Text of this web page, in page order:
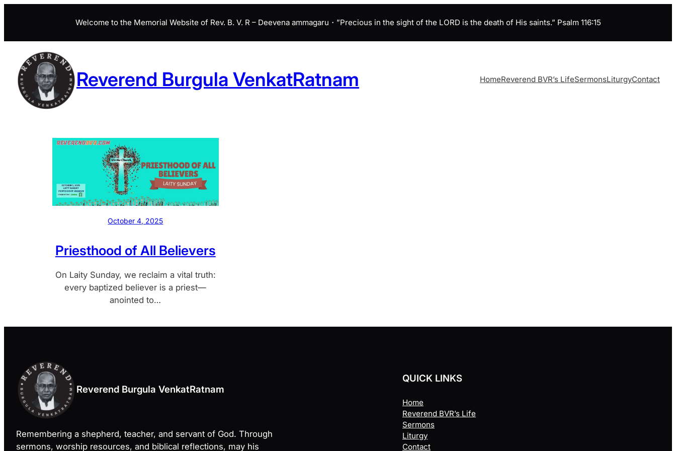
Welcome to the Memorial Website of Rev. B. V. R – Deevena ammagaru・”Precious in the sight of the LORD is the death of His saints.” Psalm 116:15
Reverend Burgula VenkatRatnam HomeReverend BVR’s LifeSermonsLiturgyContact
October 4, 2025
Priesthood of All Believers
On Laity Sunday, we reclaim a vital truth:
every baptized believer is a priest—
anointed to…
Reverend Burgula VenkatRatnam
Remembering a shepherd, teacher, and servant of God. Through
sermons, worship resources, and biblical reflections, may his
QUICK LINKS
Home
Reverend BVR’s Life
Sermons
Liturgy
Contact